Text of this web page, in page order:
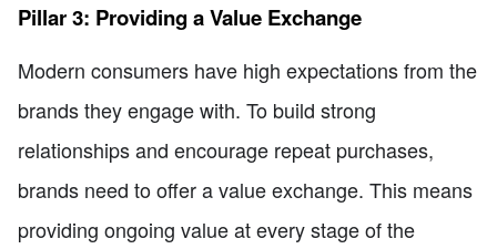
Pillar 3: Providing a Value Exchange
Modern consumers have high expectations from the
brands they engage with. To build strong
relationships and encourage repeat purchases,
brands need to offer a value exchange. This means
providing ongoing value at every stage of the